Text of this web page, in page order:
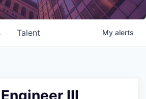
Talent My alerts
III